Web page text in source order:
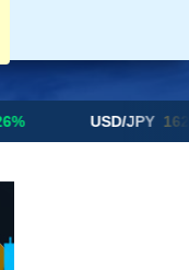
USD/JPY 162.70 ▲